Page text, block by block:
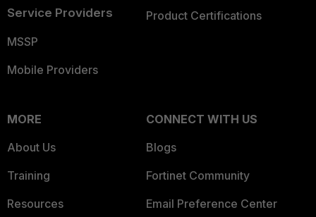
Service Providers
MSSP
Mobile Providers
Product Certifications
MORE
About Us
Training
Resources
CONNECT WITH US
Blogs
Fortinet Community
Email Preference Center